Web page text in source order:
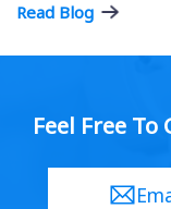
ptimal process
Read Blog
Feel Free